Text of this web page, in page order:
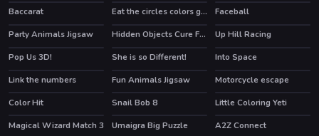
Baccarat
Eat the circles colors game HOT
Faceball
Party Animals Jigsaw
Hidden Objects Cure For The Prince HOT
Up Hill Racing
Pop Us 3D!
HOT
She is so Different!
Into Space
Link the numbers
Fun Animals Jigsaw
Motorcycle escape
Color Hit
HOT
Snail Bob 8
Little Coloring Yeti
Magical Wizard Match 3
Umaigra Big Puzzle
A2Z Connect